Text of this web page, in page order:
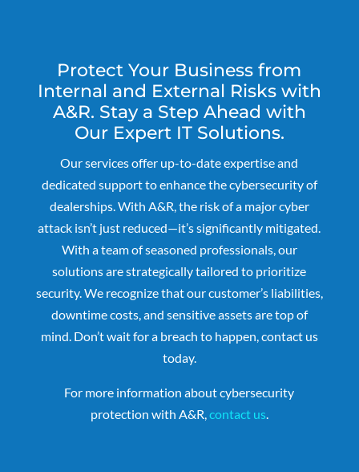
Protect Your Business from
Internal and External Risks with
A&R. Stay a Step Ahead with
Our Expert IT Solutions.
Our services offer up-to-date expertise and
dedicated support to enhance the cybersecurity of
dealerships. With A&R, the risk of a major cyber
attack isn’t just reduced—it’s significantly mitigated.
With a team of seasoned professionals, our
solutions are strategically tailored to prioritize
security. We recognize that our customer’s liabilities,
downtime costs, and sensitive assets are top of
mind. Don’t wait for a breach to happen, contact us
today.
For more information about cybersecurity
protection with A&R,contact us.